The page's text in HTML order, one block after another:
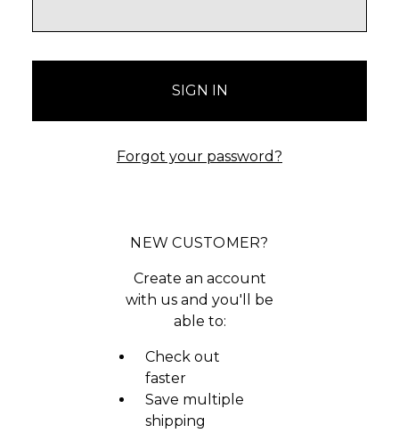
Forgot your password?
NEW CUSTOMER?
Create an account
with us and you'll be
able to:
Check out
faster
Save multiple
shipping